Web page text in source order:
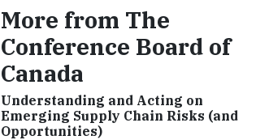
More from The
Conference Board of
Canada
Understanding and Acting on
Emerging Supply Chain Risks (and
Opportunities)